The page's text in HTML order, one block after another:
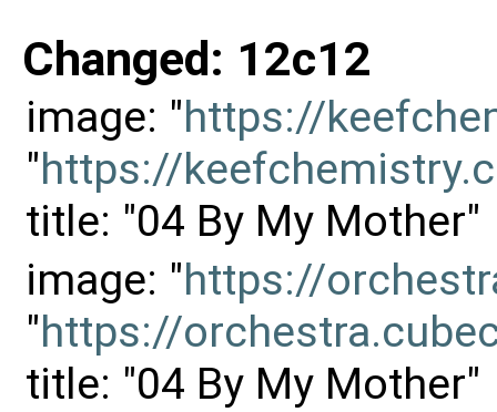
Changed: 12c12
image: "https://
"https://
title: "04 By My Mother"
image: "https://
"https://
title: "04 By My Mother"